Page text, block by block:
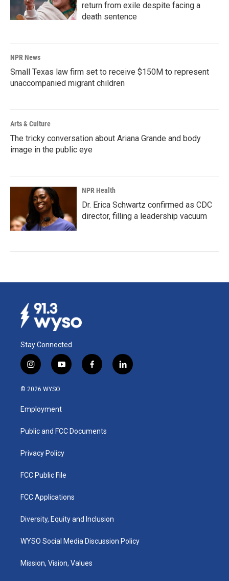
return from exile despite facing a
death sentence
NPR News
Small Texas law firm set to receive $150M to represent
unaccompanied migrant children
Arts & Culture
The tricky conversation about Ariana Grande and body
image in the public eye
NPR Health
Dr. Erica Schwartz confirmed as CDC
director, filling a leadership vacuum
Stay Connected
i
n
s
a
g
a
y
o
u
b
f
a
k
l
i
© 2026 WYSO
Employment
Public and FCC Documents
Privacy Policy
FCC Public File
FCC Applications
Diversity, Equity and Inclusion
WYSO Social Media Discussion Policy
Mission, Vision, Values